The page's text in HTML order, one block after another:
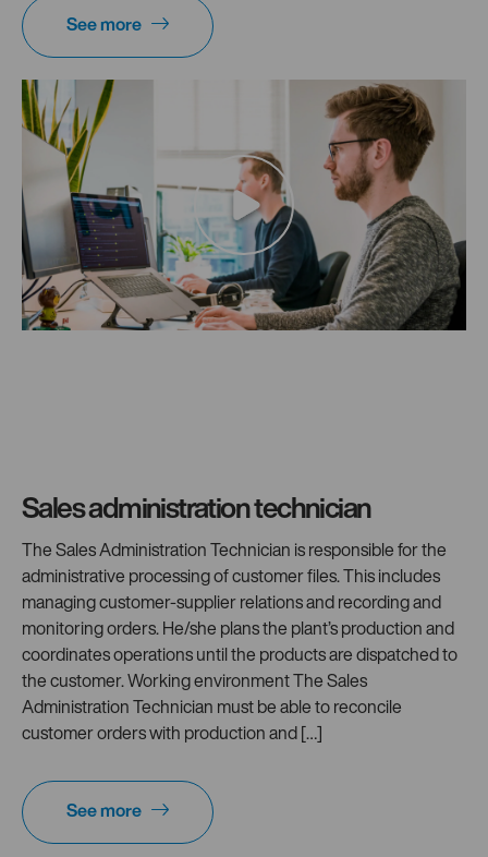
See more
Sales administration technician
The Sales Administration Technician is responsible for the
administrative processing of customer files. This includes
managing customer-supplier relations and recording and
monitoring orders. He/she plans the plant’s production and
coordinates operations until the products are dispatched to
the customer. Working environment The Sales
Administration Technician must be able to reconcile
customer orders with production and […]
See more